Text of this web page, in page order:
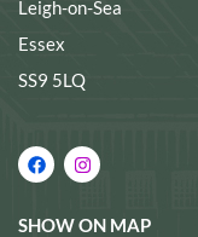
Leigh-on-Sea
Essex
SS9 5LQ
SHOW ON MAP